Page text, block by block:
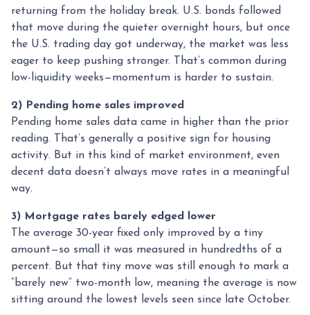
returning from the holiday break. U.S. bonds followed
that move during the quieter overnight hours, but once
the U.S. trading day got underway, the market was less
eager to keep pushing stronger. That’s common during
low-liquidity weeks—momentum is harder to sustain.
2) Pending home sales improved
Pending home sales data came in higher than the prior
reading. That’s generally a positive sign for housing
activity. But in this kind of market environment, even
decent data doesn’t always move rates in a meaningful
way.
3) Mortgage rates barely edged lower
The average 30-year fixed only improved by a tiny
amount—so small it was measured in hundredths of a
percent. But that tiny move was still enough to mark a
“barely new” two-month low, meaning the average is now
sitting around the lowest levels seen since late October.